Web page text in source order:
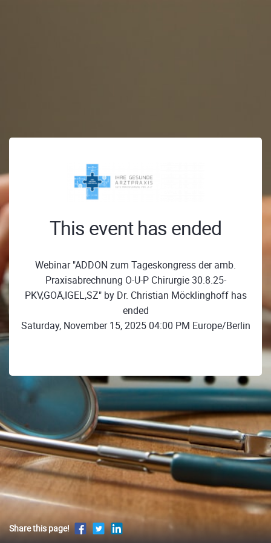
This event has ended
Webinar "ADDON zum Tageskongress der amb.
Praxisabrechnung O-U-P Chirurgie 30.8.25-
PKV,GOÄ,IGEL,SZ" by Dr. Christian Möcklinghoff has
ended
Saturday, November 15, 2025 04:00 PM Europe/Berlin
Share this page!